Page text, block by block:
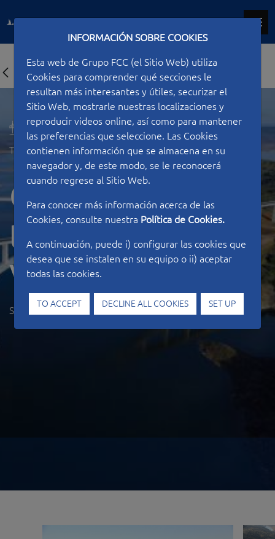
INFORMACIÓN SOBRE COOKIES
Esta web de Grupo FCC (el Sitio Web) utiliza
Cookies para comprender qué secciones le
resultan más interesantes y útiles, securizar el
Sitio Web, mostrarle nuestras localizaciones y
reproducir videos online, así como para mantener
las preferencias que seleccione. Las Cookies
contienen información que se almacena en su
navegador y, de este modo, se le reconocerá
cuando regrese al Sitio Web.
Para conocer más información acerca de las
Cookies, consulte nuestra Política de Cookies.
A continuación, puede i) configurar las cookies que
desea que se instalen en su equipo o ii) aceptar
todas las cookies.
TO ACCEPT DECLINE ALL COOKIES SET UP
Type of work Bridges
Construction of
the Almonte
Viaduct
SPAIN